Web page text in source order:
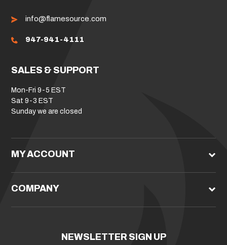
info@flamesource.com
947-941-4111
SALES & SUPPORT
Mon-Fri 9-5 EST
Sat 9-3 EST
Sunday we are closed
MY ACCOUNT
COMPANY
NEWSLETTER SIGN UP